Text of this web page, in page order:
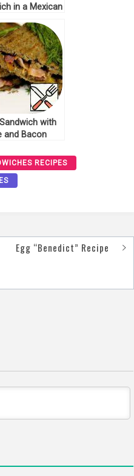
in a Mexican
with
and Bacon
RECIPES
Egg “Benedict” Recipe